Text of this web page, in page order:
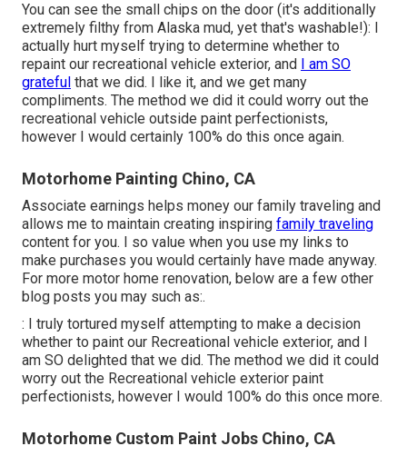
You can see the small chips on the door (it's additionally
extremely filthy from Alaska mud, yet that's washable!): I
actually hurt myself trying to determine whether to
repaint our recreational vehicle exterior, and
I am SO
grateful that we did. I like it, and we get many
compliments. The method we did it could worry out the
recreational vehicle outside paint perfectionists,
however I would certainly 100% do this once again.
Motorhome Painting Chino, CA
Associate earnings helps money our family traveling and
allows me to maintain creating inspiring family traveling
content for you. I so value when you use my links to
make purchases you would certainly have made anyway.
For more motor home renovation, below are a few other
blog posts you may such as:.
: I truly tortured myself attempting to make a decision
whether to paint our Recreational vehicle exterior, and I
am SO delighted that we did. The method we did it could
worry out the Recreational vehicle exterior paint
perfectionists, however I would 100% do this once more.
Motorhome Custom Paint Jobs Chino, CA